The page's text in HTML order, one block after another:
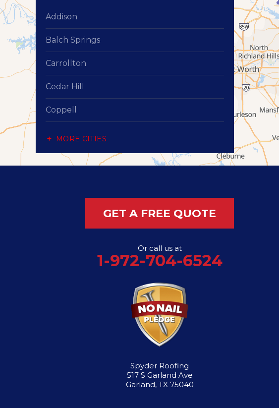
Addison
Balch Springs
Carrollton
Cedar Hill
Coppell
Desoto
MORE CITIES
GET A FREE QUOTE
Or call us at
1-972-704-6524
Spyder Roofing
517 S Garland Ave
Garland, TX 75040